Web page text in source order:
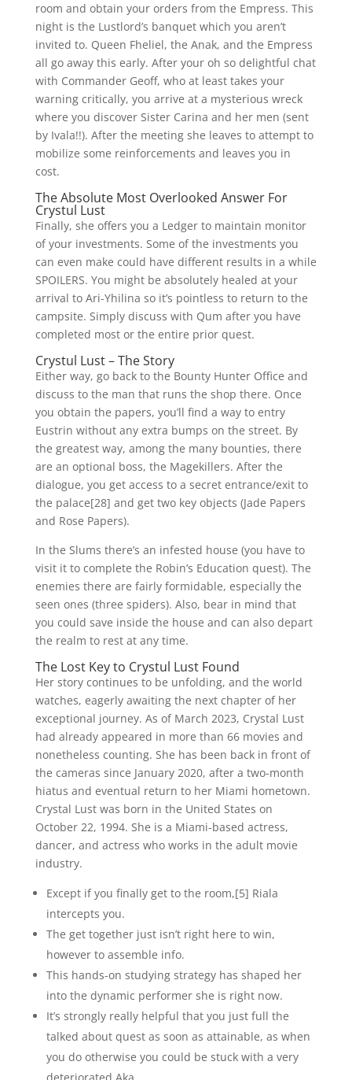
room and obtain your orders from the Empress. This
night is the Lustlord’s banquet which you aren’t
invited to. Queen Fheliel, the Anak, and the Empress
all go away this early. After your oh so delightful chat
with Commander Geoff, who at least takes your
warning critically, you arrive at a mysterious wreck
where you discover Sister Carina and her men (sent
by Ivala!!). After the meeting she leaves to attempt to
mobilize some reinforcements and leaves you in
cost.
The Absolute Most Overlooked Answer For
Crystul Lust
Finally, she offers you a Ledger to maintain monitor
of your investments. Some of the investments you
can even make could have different results in a while
SPOILERS. You might be absolutely healed at your
arrival to Ari-Yhilina so it’s pointless to return to the
campsite. Simply discuss with Qum after you have
completed most or the entire prior quest.
Crystul Lust – The Story
Either way, go back to the Bounty Hunter Office and
discuss to the man that runs the shop there. Once
you obtain the papers, you’ll find a way to entry
Eustrin without any extra bumps on the street. By
the greatest way, among the many bounties, there
are an optional boss, the Magekillers. After the
dialogue, you get access to a secret entrance/exit to
the palace[28] and get two key objects (Jade Papers
and Rose Papers).
In the Slums there’s an infested house (you have to
visit it to complete the Robin’s Education quest). The
enemies there are fairly formidable, especially the
seen ones (three spiders). Also, bear in mind that
you could save inside the house and can also depart
the realm to rest at any time.
The Lost Key to Crystul Lust Found
Her story continues to be unfolding, and the world
watches, eagerly awaiting the next chapter of her
exceptional journey. As of March 2023, Crystal Lust
had already appeared in more than 66 movies and
nonetheless counting. She has been back in front of
the cameras since January 2020, after a two-month
hiatus and eventual return to her Miami hometown.
Crystal Lust was born in the United States on
October 22, 1994. She is a Miami-based actress,
dancer, and actress who works in the adult movie
industry.
Except if you finally get to the room,[5] Riala
intercepts you.
The get together just isn’t right here to win,
however to assemble info.
This hands-on studying strategy has shaped her
into the dynamic performer she is right now.
It’s strongly really helpful that you just full the
talked about quest as soon as attainable, as when
you do otherwise you could be stuck with a very